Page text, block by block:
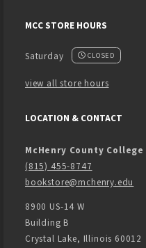
MCC STORE HOURS
Saturday CLOSED
view all store hours
LOCATION & CONTACT
McHenry County College
(815) 455-8747
bookstore@mchenry.edu
8900 US-14 W
Building B
Crystal Lake, Illinois 60012